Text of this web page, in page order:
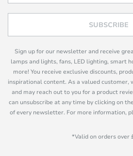
SUBSCRIBE
Sign up for our newsletter and receive
lamps and lights, fans, LED lighting, smart
more! You receive exclusive discounts,
inspirational content. As a valued customer,
and may reach out to you for a product
can unsubscribe at any time by clicking on
of every newsletter. For more information,
*Valid on orders over